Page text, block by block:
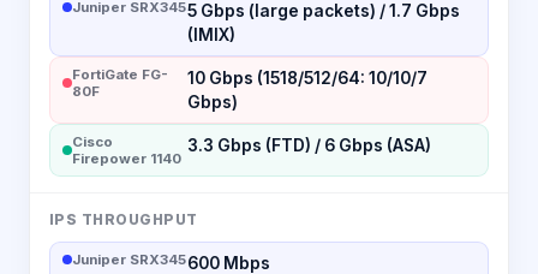
Juniper SRX3455 Gbps (large packets) / 1.7 Gbps
(IMIX)
FortiGate FG-
80F
10 Gbps (1518/512/64: 10/10/7
Gbps)
Cisco
Firepower 1140
3.3 Gbps (FTD) / 6 Gbps (ASA)
IPS THROUGHPUT
Juniper SRX345600 Mbps